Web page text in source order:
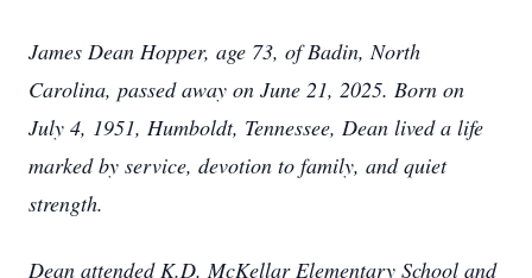
James Dean Hopper, age 73, of Badin, North
Carolina, passed away on June 21, 2025. Born on
July 4, 1951, Humboldt, Tennessee, Dean lived a life
marked by service, devotion to family, and quiet
strength.
Dean attended K.D. McKellar Elementary School and